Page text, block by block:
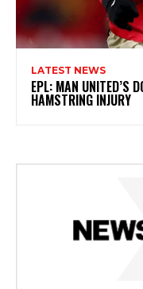
LATEST NEWS
EPL: MAN UNITED’S
HAMSTRING INJURY